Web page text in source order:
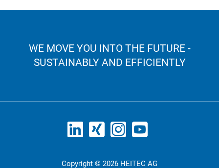
WE MOVE YOU INTO THE FUTURE -
SUSTAINABLY AND EFFICIENTLY
Copyright © 2026 HEITEC AG